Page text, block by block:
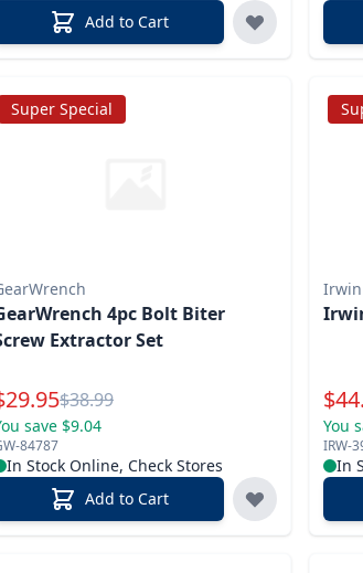
Add to Cart
Super Special
4pc Bolt Biter
Extractor Set
Price
29.95Reg.
$38.99
save $9.04
84787
In Stock Online, Check Stores
Add to Cart
Irwin
$
You
IRW-
In